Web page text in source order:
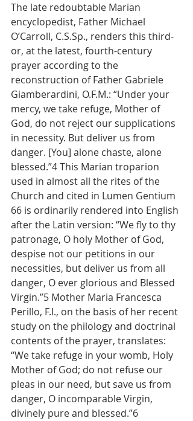
The late redoubtable Marian
encyclopedist, Father Michael
O’Carroll, C.S.Sp., renders this third-
or, at the latest, fourth-century
prayer according to the
reconstruction of Father Gabriele
Giamberardini, O.F.M.: “Under your
mercy, we take refuge, Mother of
God, do not reject our supplications
in necessity. But deliver us from
danger. [You] alone chaste, alone
blessed.”4 This Marian troparion
used in almost all the rites of the
Church and cited in Lumen Gentium
66 is ordinarily rendered into English
after the Latin version: “We fly to thy
patronage, O holy Mother of God,
despise not our petitions in our
necessities, but deliver us from all
danger, O ever glorious and Blessed
Virgin.”5 Mother Maria Francesca
Perillo, F.I., on the basis of her recent
study on the philology and doctrinal
contents of the prayer, translates:
“We take refuge in your womb, Holy
Mother of God; do not refuse our
pleas in our need, but save us from
danger, O incomparable Virgin,
divinely pure and blessed.”6